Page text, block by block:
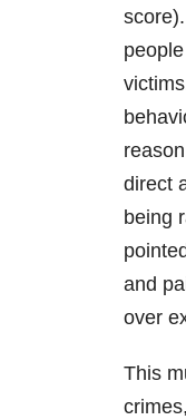
direct
being
and
over
This